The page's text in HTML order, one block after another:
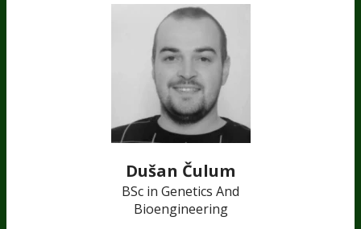
Dušan Čulum
BSc in Genetics And
Bioengineering